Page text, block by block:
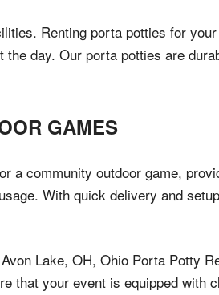
Renting porta potties for
day. Our porta potties are
GAMES
a community outdoor game,
With quick delivery and
Lake, OH, Ohio Porta Potty
that your event is equipped with